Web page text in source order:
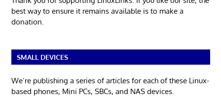
best way to ensure it remains available is to make a
donation.
SMALL DEVICES
We’re publishing a series of articles for each of these Linux-
based phones, Mini PCs, SBCs, and NAS devices.